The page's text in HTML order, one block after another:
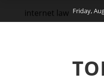
Friday,
internet law